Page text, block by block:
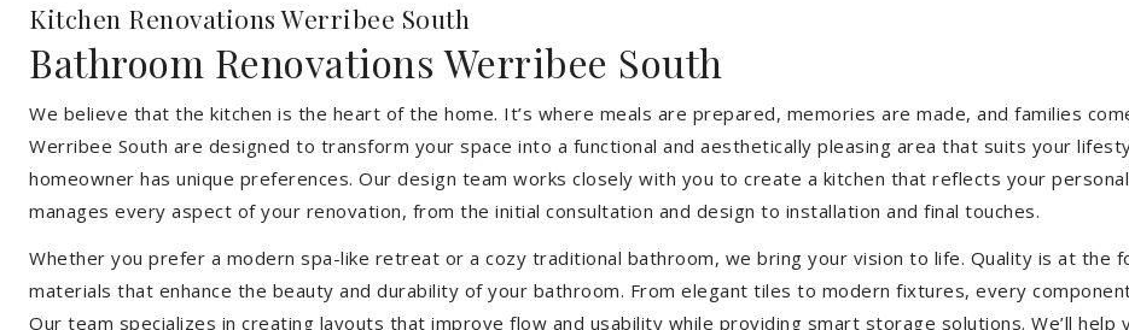
Kitchen Renovations Werribee South
Bathroom Renovations Werribee South
We believe that the kitchen is the heart of the home. It’s where meals are prepared, memories are made, and families
Werribee South are designed to transform your space into a functional and aesthetically pleasing area that suits your
homeowner has unique preferences. Our design team works closely with you to create a kitchen that reflects your
manages every aspect of your renovation, from the initial consultation and design to installation and final touches.
Whether you prefer a modern spa-like retreat or a cozy traditional bathroom, we bring your vision to life. Quality is at the
materials that enhance the beauty and durability of your bathroom. From elegant tiles to modern fixtures, every
Our team specializes in creating layouts that improve flow and usability while providing smart storage solutions. We’ll help